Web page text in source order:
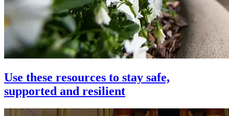
Use these resources to stay safe,
supported and resilient